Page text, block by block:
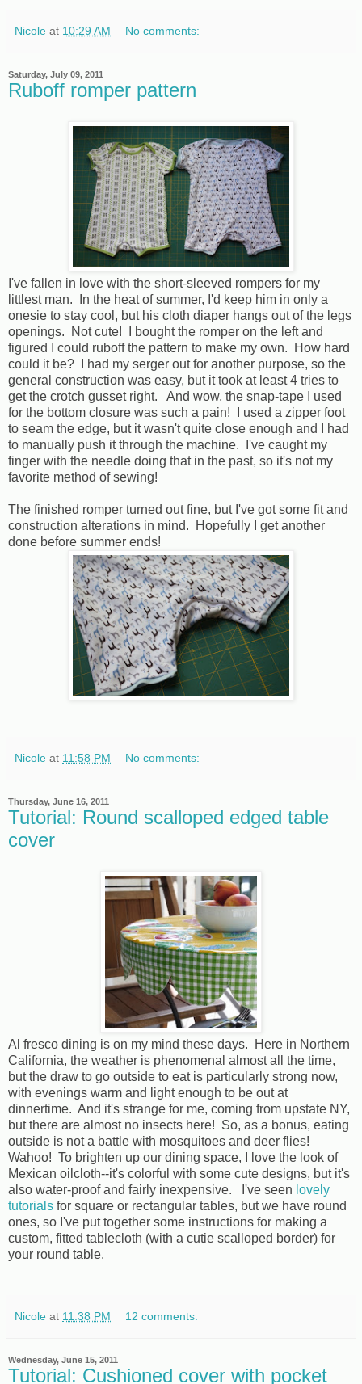
Nicole at 10:29 AM No comments:
Saturday, July 09, 2011
Ruboff romper pattern
I've fallen in love with the short-sleeved rompers for my
littlest man. In the heat of summer, I'd keep him in only a
onesie to stay cool, but his cloth diaper hangs out of the legs
openings. Not cute! I bought the romper on the left and
figured I could ruboff the pattern to make my own. How hard
could it be? I had my serger out for another purpose, so the
general construction was easy, but it took at least 4 tries to
get the crotch gusset right. And wow, the snap-tape I used
for the bottom closure was such a pain! I used a zipper foot
to seam the edge, but it wasn't quite close enough and I had
to manually push it through the machine. I've caught my
finger with the needle doing that in the past, so it's not my
favorite method of sewing!
The finished romper turned out fine, but I've got some fit and
construction alterations in mind. Hopefully I get another
done before summer ends!
Nicole at 11:58 PM No comments:
Thursday, June 16, 2011
Tutorial: Round scalloped edged table
cover
Al fresco dining is on my mind these days. Here in Northern
California, the weather is phenomenal almost all the time,
but the draw to go outside to eat is particularly strong now,
with evenings warm and light enough to be out at
dinnertime. And it's strange for me, coming from upstate NY,
but there are almost no insects here! So, as a bonus, eating
outside is not a battle with mosquitoes and deer flies!
Wahoo! To brighten up our dining space, I love the look of
Mexican oilcloth--it's colorful with some cute designs, but it's
also water-proof and fairly inexpensive. I've seen lovely
tutorials for square or rectangular tables, but we have round
ones, so I've put together some instructions for making a
custom, fitted tablecloth (with a cutie scalloped border) for
your round table.
Nicole at 11:38 PM 12 comments:
Wednesday, June 15, 2011
Tutorial: Cushioned cover with pocket